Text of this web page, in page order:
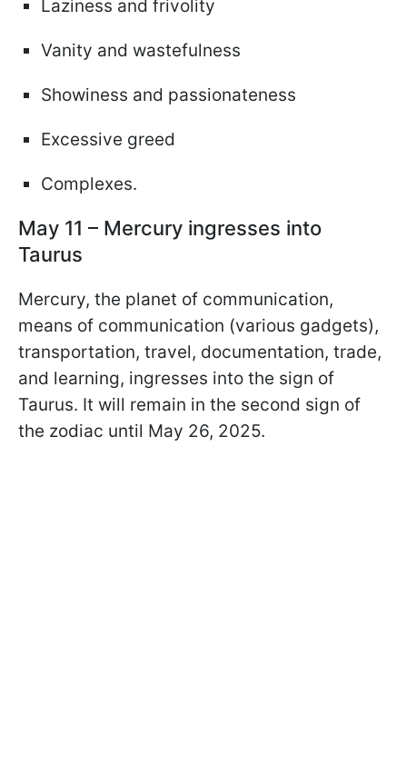
Laziness and frivolity
Vanity and wastefulness
Showiness and passionateness
Excessive greed
Complexes.
May 11 – Mercury ingresses into
Taurus
Mercury, the planet of communication,
means of communication (various gadgets),
transportation, travel, documentation, trade,
and learning, ingresses into the sign of
Taurus. It will remain in the second sign of
the zodiac until May 26, 2025.